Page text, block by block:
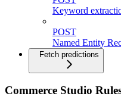
Keyword
POST
Named Entity
Fetch predictions
Commerce Studio